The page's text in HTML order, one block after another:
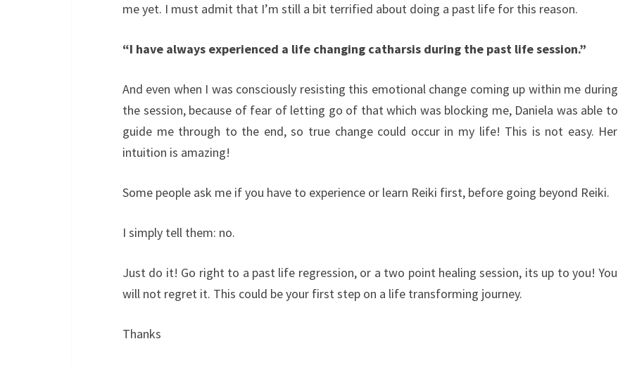
me yet. I must admit that I’m still a bit terrified about doing a past life for this reason.
“I have always experienced a life changing catharsis during the past life session.”
And even when I was consciously resisting this emotional change coming up within me during
the session, because of fear of letting go of that which was blocking me, Daniela was able to
guide me through to the end, so true change could occur in my life! This is not easy. Her
intuition is amazing!
Some people ask me if you have to experience or learn Reiki first, before going beyond Reiki.
I simply tell them: no.
Just do it! Go right to a past life regression, or a two point healing session, its up to you! You
will not regret it. This could be your first step on a life transforming journey.
Thanks